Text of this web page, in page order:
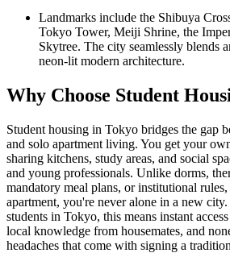
Landmarks include the Shibuya
Tokyo Tower, Meiji Shrine, the
Skytree. The city seamlessly blends
neon-lit modern architecture.
Why Choose Student
Student housing in Tokyo bridges the gap
and solo apartment living. You get your
sharing kitchens, study areas, and social
and young professionals. Unlike dorms,
mandatory meal plans, or institutional
apartment, you're never alone in a new
students in Tokyo, this means instant
local knowledge from housemates, and
headaches that come with signing a